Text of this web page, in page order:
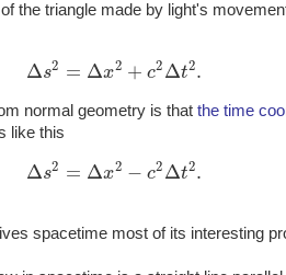
the triangle made by light's
Δs2 = Δx2 + c2 Δt2.
Δ s2 =Δx2+c2 Δt2.
normal geometry is that the time
like this
Δs2 = Δx2 − c2 Δt2.
Δ s2 =Δx2−c2 Δt2.
spacetime most of its interesting